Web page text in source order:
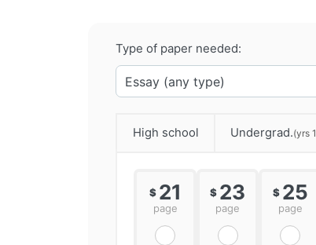
Type of paper needed:
High school Undergrad.(yrs
$ 21
page
$ 23
page
$ 25
page